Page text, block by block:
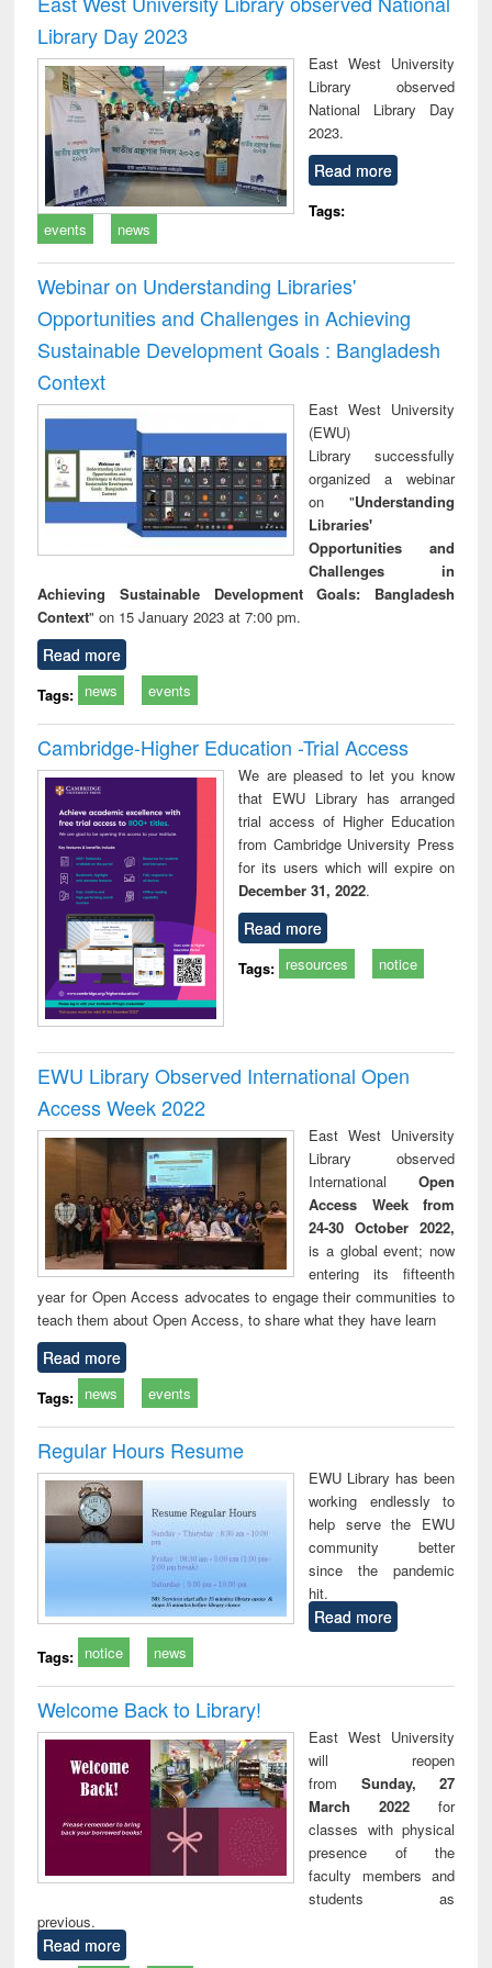
: a practical
business &
technical
communication
reuse
Library Day 2023
East West University
Library observed
National Library Day
2023.
Read more
Tags:
events
news
Webinar on Understanding Libraries'
Opportunities and Challenges in Achieving
Sustainable Development Goals : Bangladesh
Context
East West University
(EWU)
Library successfully
organized a webinar
on "Understanding
Libraries'
Opportunities and
Challenges in
Achieving Sustainable Development Goals: Bangladesh
Context" on 15 January 2023 at 7:00 pm.
Read more
Tags: news events
Cambridge-Higher Education -Trial Access
We are pleased to let you know
that EWU Library has arranged
trial access of Higher Education
from Cambridge University Press
for its users which will expire on
December 31, 2022.
Read more
Tags: resources notice
EWU Library Observed International Open
Access Week 2022
East West University
Library observed
International Open
Access Week from
24-30 October 2022,
is a global event; now
entering its fifteenth
year for Open Access advocates to engage their communities to
teach them about Open Access, to share what they have learn
Read more
Tags: news events
Regular Hours Resume
EWU Library has been
working endlessly to
help serve the EWU
community better
since the pandemic
hit.
Read more
Tags: notice news
Welcome Back to Library!
East West University
will reopen
from Sunday, 27
March 2022 for
classes with physical
presence of the
faculty members and
students as
previous.
Read more